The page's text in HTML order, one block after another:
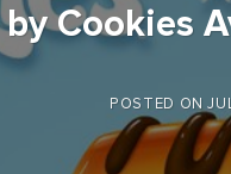
Cookies
POSTED ON